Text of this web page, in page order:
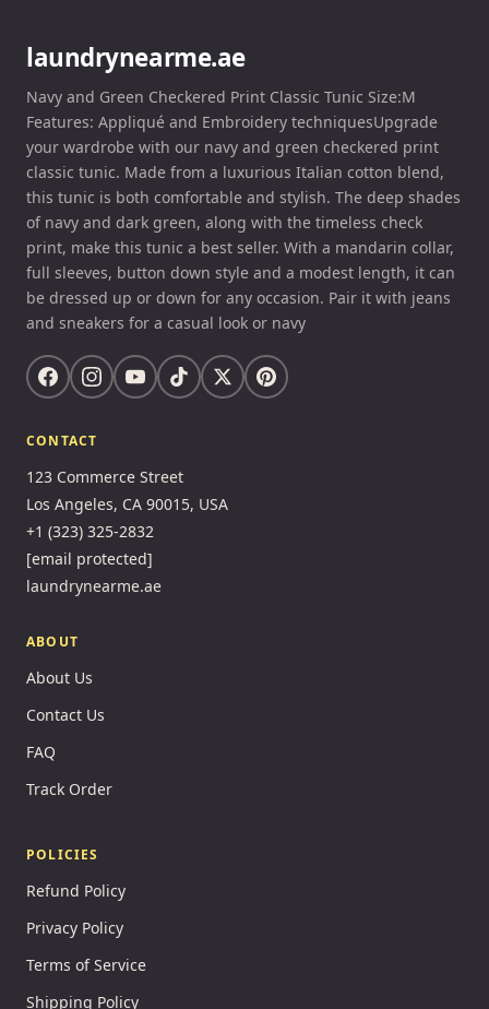
laundrynearme.ae
Navy and Green Checkered Print Classic Tunic Size:M
Features: Appliqué and Embroidery techniquesUpgrade
your wardrobe with our navy and green checkered print
classic tunic. Made from a luxurious Italian cotton blend,
this tunic is both comfortable and stylish. The deep shades
of navy and dark green, along with the timeless check
print, make this tunic a best seller. With a mandarin collar,
full sleeves, button down style and a modest length, it can
be dressed up or down for any occasion. Pair it with jeans
and sneakers for a casual look or navy
CONTACT
123 Commerce Street
Los Angeles, CA 90015, USA
+1 (323) 325-2832
[email protected]
laundrynearme.ae
ABOUT
About Us
Contact Us
FAQ
Track Order
POLICIES
Refund Policy
Privacy Policy
Terms of Service
Shipping Policy